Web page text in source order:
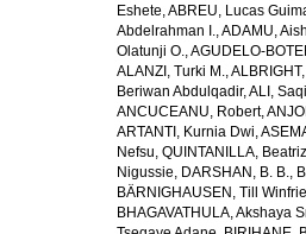
Eshete,ABREU, Lucas
Abdelrahman I.,ADAMU,
Olatunji O.,AGUDELO-
ALANZI, Turki M.,
Beriwan Abdulqadir,ALI,
ANCUCEANU, Robert,
ARTANTI, Kurnia Dwi,
Nefsu, QUINTANILLA,
Nigussie, DARSHAN, B. B.,
BÄRNIGHAUSEN, Till
BHAGAVATHULA, Akshaya